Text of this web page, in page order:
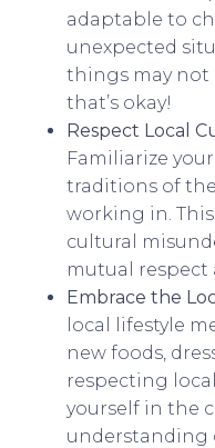
adaptable to
unexpected
things may not
that’s okay!
Respect Local
Familiarize
traditions of
working in.
cultural
mutual respect
Embrace the
local lifestyle
new foods,
respecting
yourself in the
understanding